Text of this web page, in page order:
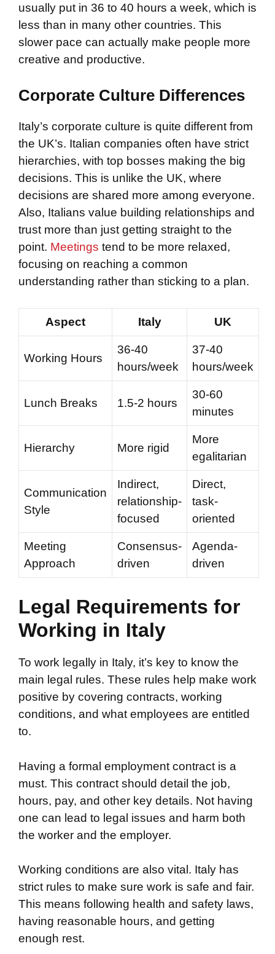
usually put in 36 to 40 hours a week, which is
less than in many other countries. This
slower pace can actually make people more
creative and productive.
Corporate Culture Differences
Italy’s corporate culture is quite different from
the UK’s. Italian companies often have strict
hierarchies, with top bosses making the big
decisions. This is unlike the UK, where
decisions are shared more among everyone.
Also, Italians value building relationships and
trust more than just getting straight to the
point. Meetings tend to be more relaxed,
focusing on reaching a common
understanding rather than sticking to a plan.
Aspect Italy UK
Working Hours
36-40
hours/week
37-40
hours/week
Lunch Breaks 1.5-2 hours
30-60
minutes
Hierarchy More rigid
More
egalitarian
Communication
Style
Indirect,
relationship-
focused
Direct,
task-
oriented
Meeting
Approach
Consensus-
driven
Agenda-
driven
Legal Requirements for
Working in Italy
To work legally in Italy, it’s key to know the
main legal rules. These rules help make work
positive by covering contracts, working
conditions, and what employees are entitled
to.
Having a formal employment contract is a
must. This contract should detail the job,
hours, pay, and other key details. Not having
one can lead to legal issues and harm both
the worker and the employer.
Working conditions are also vital. Italy has
strict rules to make sure work is safe and fair.
This means following health and safety laws,
having reasonable hours, and getting
enough rest.